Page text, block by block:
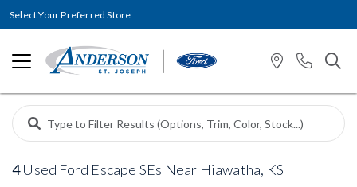
Select Your Preferred Store
4Used Ford Escape SEs Near Hiawatha, KS